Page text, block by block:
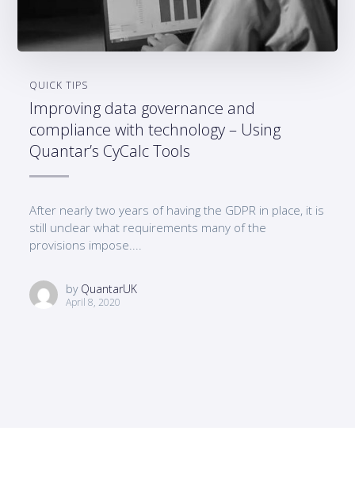
QUICK TIPS
Improving data governance and
compliance with technology – Using
Quantar’s CyCalc Tools
After nearly two years of having the GDPR in place, it is
still unclear what requirements many of the
provisions impose....
by QuantarUK
April 8, 2020